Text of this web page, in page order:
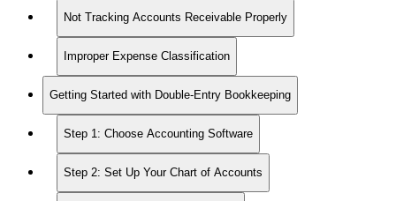
Not Tracking Accounts Receivable Properly
Improper Expense Classification
Getting Started with Double-Entry Bookkeeping
Step 1: Choose Accounting Software
Step 2: Set Up Your Chart of Accounts